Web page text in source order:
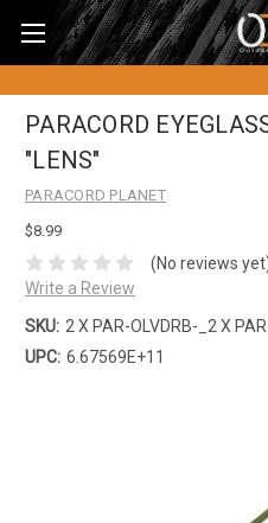
PARACORD
"LENS"
PARACORD PLANET
$8.99
(No reviews
Write a Review
SKU: 2 X PAR-OLVDRB-_2 X
UPC: 6.67569E+11